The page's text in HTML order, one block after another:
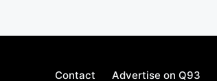
Contact Advertise on Q93